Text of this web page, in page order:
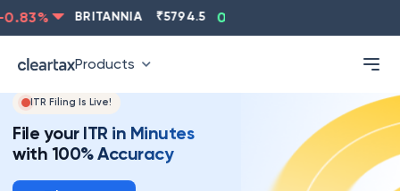
% BRITANNIA ₹5794.5 0.13
Products
ITR Filing Is Live!
File your ITR in Minutes
with 100% Accuracy